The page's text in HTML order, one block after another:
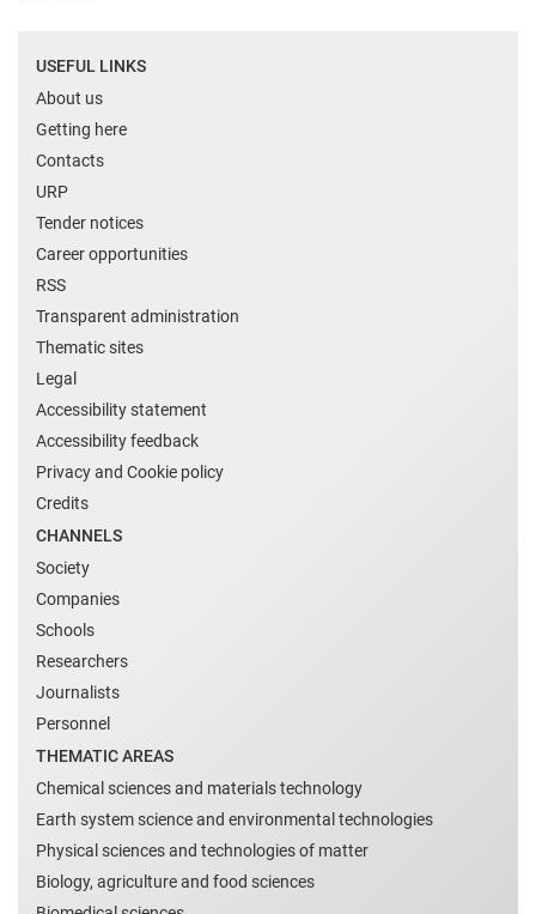
USEFUL LINKS
About us
Getting here
Contacts
URP
Tender notices
Career opportunities
RSS
Transparent administration
Thematic sites
Legal
Accessibility statement
Accessibility feedback
Privacy and Cookie policy
Credits
CHANNELS
Society
Companies
Schools
Researchers
Journalists
Personnel
THEMATIC AREAS
Chemical sciences and materials technology
Earth system science and environmental technologies
Physical sciences and technologies of matter
Biology, agriculture and food sciences